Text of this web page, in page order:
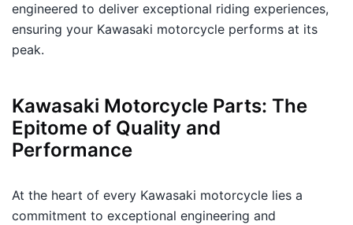
engineered to deliver exceptional riding experiences,
ensuring your Kawasaki motorcycle performs at its
peak.
Kawasaki Motorcycle Parts: The
Epitome of Quality and
Performance
At the heart of every Kawasaki motorcycle lies a
commitment to exceptional engineering and